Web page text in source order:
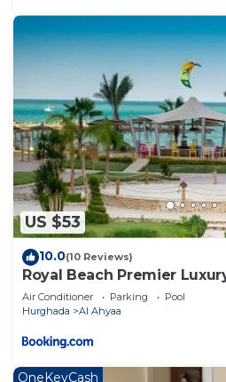
US $53
10.0(10 Reviews)
Royal Beach Premier
Air Conditioner Parking
Pool
Hurghada
Al Ahyaa
OneKeyCash